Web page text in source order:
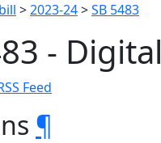
bill >2023-24>SB 5483
-
Feed
¶